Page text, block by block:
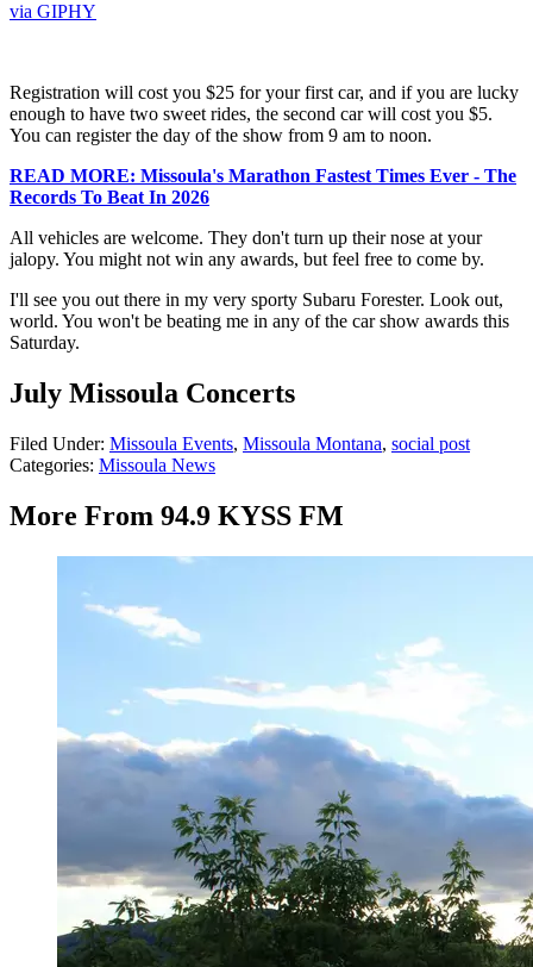
via GIPHY
Registration will cost you $25 for your first car, and if you are lucky
enough to have two sweet rides, the second car will cost you $5.
You can register the day of the show from 9 am to noon.
READ MORE: Missoula's Marathon Fastest Times Ever - The
Records To Beat In 2026
All vehicles are welcome. They don't turn up their nose at your
jalopy. You might not win any awards, but feel free to come by.
I'll see you out there in my very sporty Subaru Forester. Look out,
world. You won't be beating me in any of the car show awards this
Saturday.
July Missoula Concerts
Filed Under: Missoula Events, Missoula Montana, social post
Categories: Missoula News
More From 94.9 KYSS FM